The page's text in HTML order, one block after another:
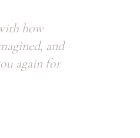
how
and
again for